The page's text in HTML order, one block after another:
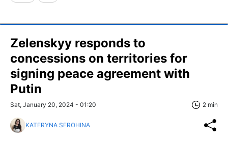
Zelenskyy responds to
concessions on territories for
signing peace agreement with
Putin
Sat, January 20, 2024 - 01:20 2 min
KATERYNA SEROHINA